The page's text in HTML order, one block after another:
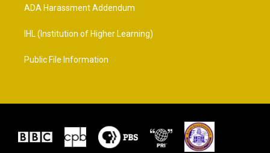
ADA Harassment Addendum
IHL (Institution of Higher Learning)
Public File Information